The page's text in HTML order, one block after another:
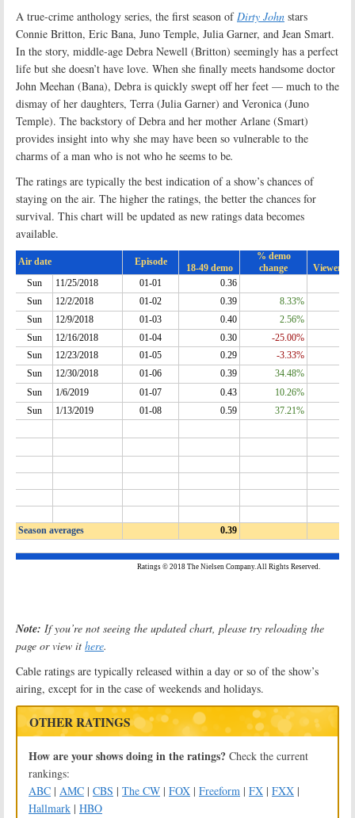
A true-crime anthology series, the first season ofDirty John stars
Connie Britton, Eric Bana, Juno Temple, Julia Garner, and Jean Smart.
In the story, middle-age Debra Newell (Britton) seemingly has a perfect
life but she doesn’t have love. When she finally meets handsome doctor
John Meehan (Bana), Debra is quickly swept off her feet — much to the
dismay of her daughters, Terra (Julia Garner) and Veronica (Juno
Temple). The backstory of Debra and her mother Arlane (Smart)
provides insight into why she may have been so vulnerable to the
charms of a man who is not who he seems to be.
The ratings are typically the best indication of a show’s chances of
staying on the air. The higher the ratings, the better the chances for
survival. This chart will be updated as new ratings data becomes
available.
Note: If you’re not seeing the updated chart, please try reloading the
page or view it here.
Cable ratings are typically released within a day or so of the show’s
airing, except for in the case of weekends and holidays.
OTHER RATINGS
How are your shows doing in the ratings? Check the current
rankings:
ABC | AMC | CBS | The CW | FOX | Freeform | FX | FXX |
Hallmark | HBO